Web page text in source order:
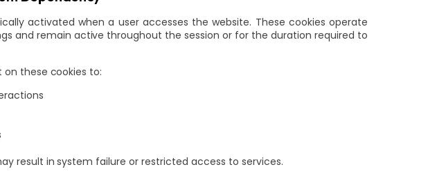
activated when a user accesses the website. These cookies operate
and remain active throughout the session or for the duration required to
these cookies to:
result in system failure or restricted access to services.